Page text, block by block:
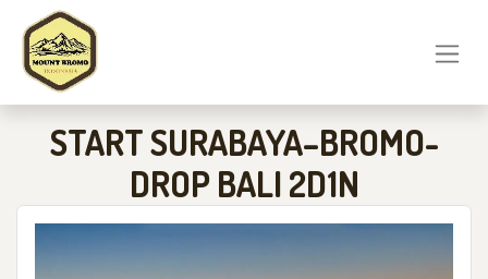
START SURABAYA–BROMO-
DROP BALI 2D1N